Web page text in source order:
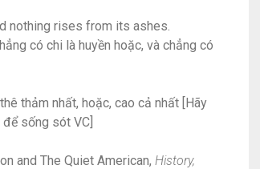
nothing rises from its ashes.
có chi là huyền hoặc, và chẳng có
thảm nhất, hoặc, cao cả nhất [Hãy
sống sót VC]
and The Quiet American, History,